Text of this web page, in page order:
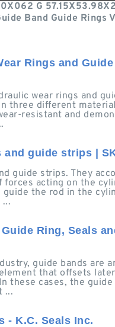
G
Band Guide Rings
Rings and Guide
wear rings and
three different
resistant and
and guide strips |
guide strips. They
forces acting on the
guide the rod in the
Ring, Seals
guide bands are
that offsets
these cases, the guide
...
- K.C. Seals Inc.